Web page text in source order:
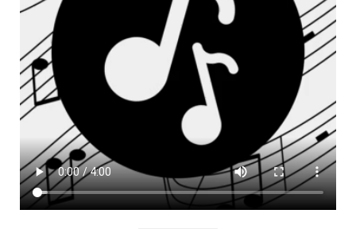
Historic Bible Study with Host Terri Carrol
Jacob Israel visits – This Side of the River!
Ochlocratic Report – Special Guest Speaker
Kathy Witvoet
The Burning Bush! Special Guest Brother
William Chandler
Wednesday Bible Study
Reading our Daily Prayer List